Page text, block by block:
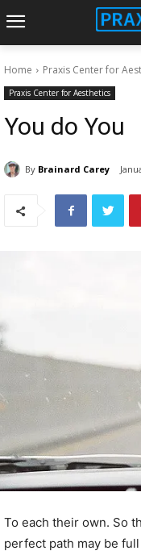
Home Praxis Center for
Praxis Center for Aesthetics
You do You
By Brainard Carey
To each their own. So
perfect path may be